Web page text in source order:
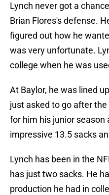
Lynch never got a
Brian Flores's defense.
figured out how he
was very unfortunate.
college when he was
At Baylor, he was lined
just asked to go after
for him his junior season
impressive 13.5 sacks
Lynch has been in the
has just two sacks. He
production he had in